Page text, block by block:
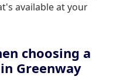
available at your
choosing a
Greenway